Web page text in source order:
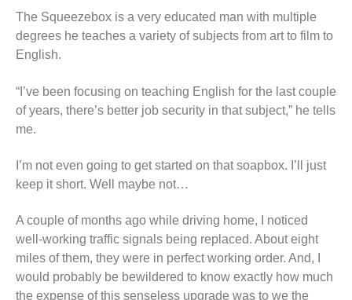
The Squeezebox is a very educated man with multiple
degrees he teaches a variety of subjects from art to film to
English.
“I’ve been focusing on teaching English for the last couple
of years, there’s better job security in that subject,” he tells
me.
I’m not even going to get started on that soapbox. I’ll just
keep it short. Well maybe not…
A couple of months ago while driving home, I noticed
well-working traffic signals being replaced. About eight
miles of them, they were in perfect working order. And, I
would probably be bewildered to know exactly how much
the expense of this senseless upgrade was to we the